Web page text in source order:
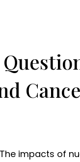
The impacts of